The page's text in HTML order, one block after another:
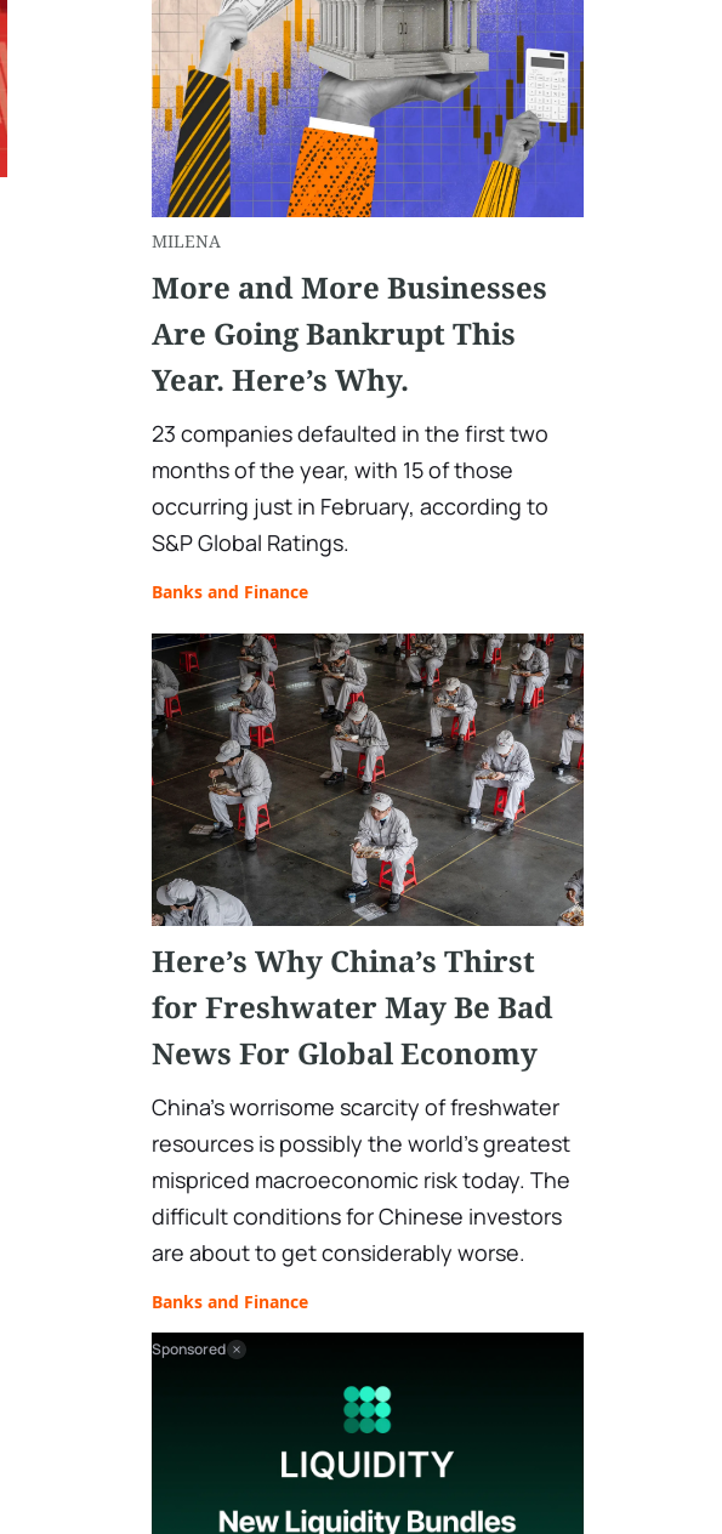
MILENA
More and More Businesses
Are Going Bankrupt This
Year. Here’s Why.
23 companies defaulted in the first two
months of the year, with 15 of those
occurring just in February, according to
S&P Global Ratings.
Banks and Finance
Here’s Why China’s Thirst
for Freshwater May Be Bad
News For Global Economy
China's worrisome scarcity of freshwater
resources is possibly the world's greatest
mispriced macroeconomic risk today. The
difficult conditions for Chinese investors
are about to get considerably worse.
Banks and Finance
Sponsored